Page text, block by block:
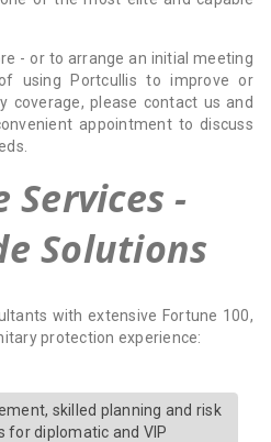
- or to arrange an initial meeting
using Portcullis to improve or
coverage, please contact us and
appointment to discuss
Services -
Solutions
with extensive Fortune 100,
protection experience:
skilled planning and risk
for diplomatic and VIP